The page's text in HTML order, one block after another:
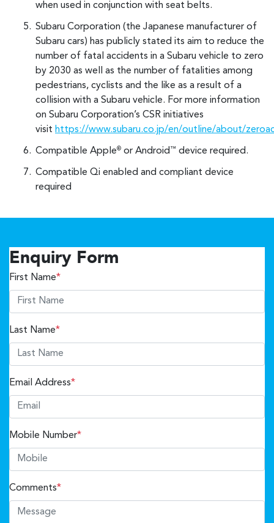
when used in conjunction with seat belts.
Subaru Corporation (the Japanese manufacturer of
Subaru cars) has publicly stated its aim to reduce the
number of fatal accidents in a Subaru vehicle to zero
by 2030 as well as the number of fatalities among
pedestrians, cyclists and the like as a result of a
collision with a Subaru vehicle. For more information
on Subaru Corporation’s CSR initiatives
visit https://www.subaru.co.jp/en/outline/about/
Compatible Apple® or Android ™ device required.
Compatible Qi enabled and compliant device
required
Enquiry Form
First Name*
Last Name*
Email Address*
Mobile Number*
Comments*